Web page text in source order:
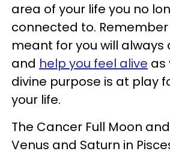
area of your life you no
connected to.
meant for you will always
and help you feel alive as
divine purpose is at play
your life.
The Cancer Full Moon
Venus and Saturn in